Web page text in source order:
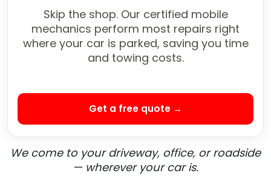
Skip the shop. Our certified mobile
mechanics perform most repairs right
where your car is parked, saving you time
and towing costs.
Get a free quote →
We come to your driveway, office, or roadside
— wherever your car is.